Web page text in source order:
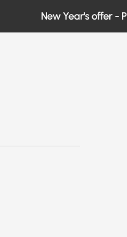
New Year's offer -